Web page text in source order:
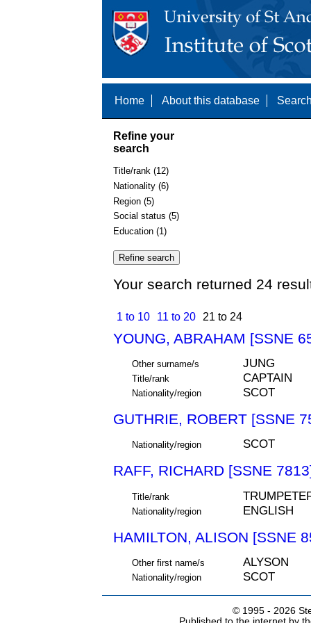
Home About this database
Refine your
search
Title/rank (12)
Nationality (6)
Region (5)
Social status (5)
Education (1)
Your search returned 24
1 to 10 11 to 20 21 to 24
YOUNG, ABRAHAM [SSNE
Other surname/s JUNG
Title/rank CAPTAIN
Nationality/region SCOT
GUTHRIE, ROBERT [SSNE
Nationality/region SCOT
RAFF, RICHARD [SSNE
Title/rank
Nationality/region ENGLISH
HAMILTON, ALISON [SSNE
Other first name/s ALYSON
Nationality/region SCOT
© 1995 - 2026